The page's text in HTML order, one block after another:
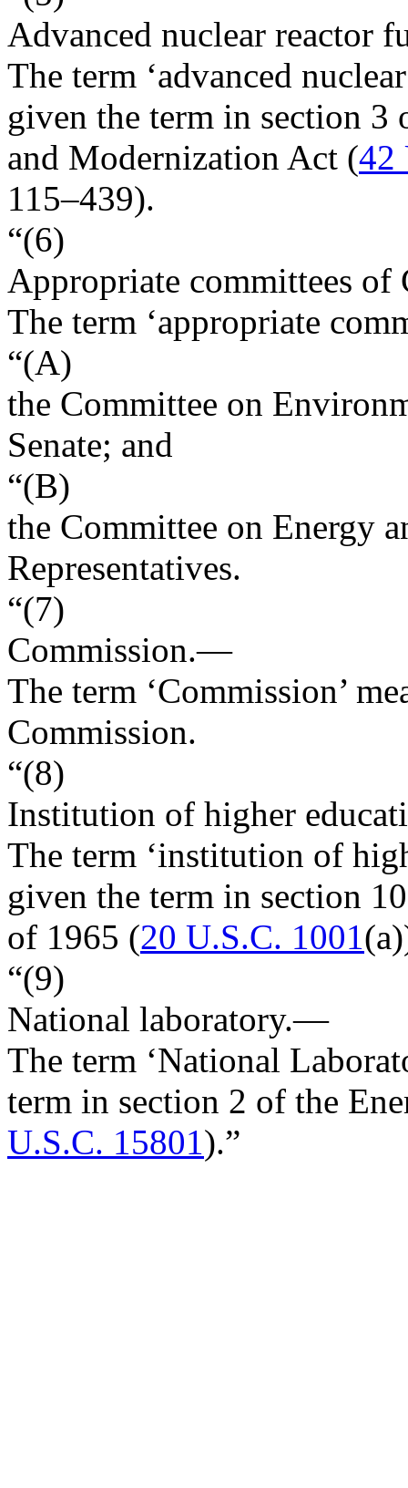
Advanced nuclear reactor
The term ‘advanced
given the term in section
and Modernization Act (42
115–439).
“(6)
Appropriate committees of
The term ‘appropriate
“(A)
the Committee on
Senate; and
“(B)
the Committee on Energy
Representatives.
“(7)
Commission.—
The term ‘Commission’
Commission.
“(8)
Institution of higher
The term ‘institution of
given the term in section
of 1965 (20 U.S.C. 1001
“(9)
National laboratory.—
The term ‘National
term in section 2 of the
U.S.C. 15801).”